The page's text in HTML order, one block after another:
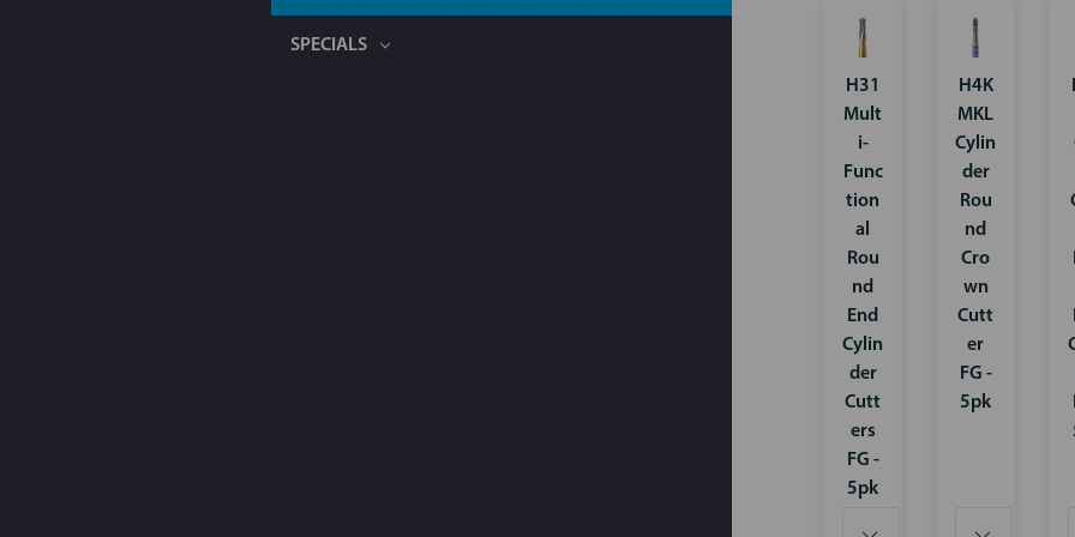
SPECIALS
H31
Mult
i-
Func
tion
al
Rou
nd
End
Cylin
der
Cutt
ers
FG -
5pk
H4K
MKL
Cylin
der
Rou
nd
Cro
wn
Cutt
er
FG -
5pk